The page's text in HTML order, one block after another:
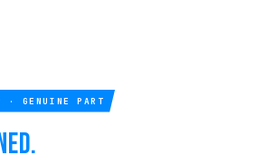
· GENUINE PART